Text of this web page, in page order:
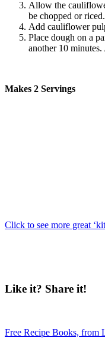
Allow the
be chopped or
Add cauliflower
Place dough on a
another 10
Makes 2 Servings
Click to see more great
Like it? Share it!
Free Recipe Books, from